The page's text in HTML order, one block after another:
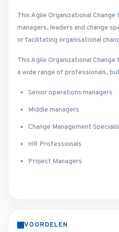
This Agile Organizational
managers, leaders and change
or facilitating organisational
This Agile Organizational
a wide range of professionals,
Senior operations managers
Middle managers
Change Management
HR Professionals
Project Managers
VOORDELEN